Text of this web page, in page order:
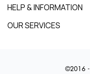
HELP & INFORMATION
OUR SERVICES
©2016 -